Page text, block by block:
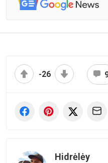
-26
Hidrėlėy